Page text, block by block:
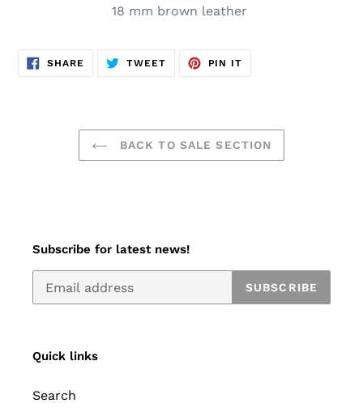
18 mm brown leather
SHARE SHARE
TWEETTWEET
PIN IT
BACK TO SALE SECTION
Subscribe for latest news!
SUBSCRIBE
Quick links
Search